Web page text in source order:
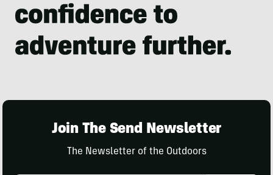
Join The Send Newsletter
The Newsletter of the Outdoors